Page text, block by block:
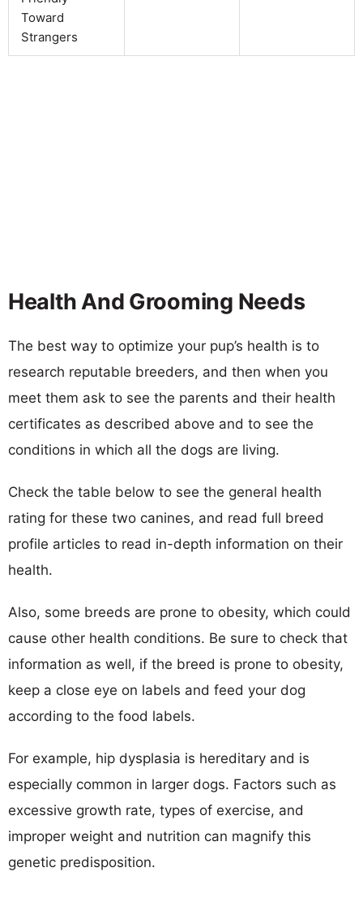
Toward
Strangers
Health And Grooming Needs
The best way to optimize your pup’s health is to
research reputable breeders, and then when you
meet them ask to see the parents and their health
certificates as described above and to see the
conditions in which all the dogs are living.
Check the table below to see the general health
rating for these two canines, and read full breed
profile articles to read in-depth information on their
health.
Also, some breeds are prone to obesity, which could
cause other health conditions. Be sure to check that
information as well, if the breed is prone to obesity,
keep a close eye on labels and feed your dog
according to the food labels.
For example, hip dysplasia is hereditary and is
especially common in larger dogs. Factors such as
excessive growth rate, types of exercise, and
improper weight and nutrition can magnify this
genetic predisposition.